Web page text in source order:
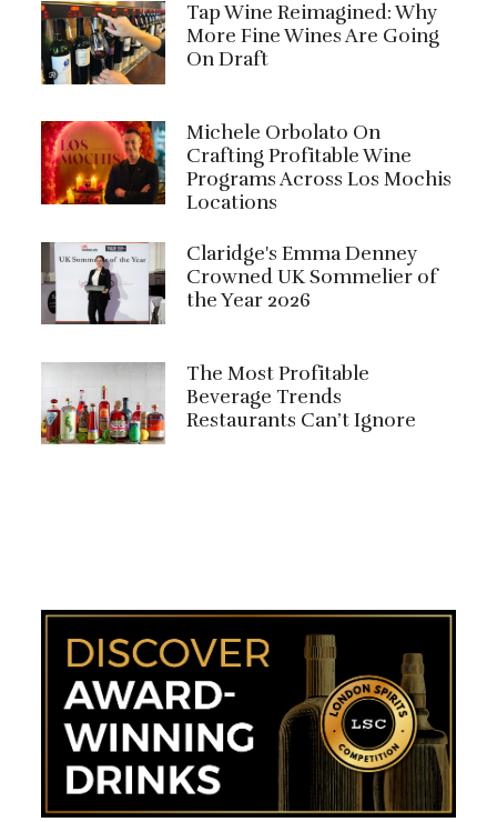
Tap Wine Reimagined: Why
More Fine Wines Are Going
On Draft
Michele Orbolato On
Crafting Profitable Wine
Programs Across Los Mochis
Locations
Claridge's Emma Denney
Crowned UK Sommelier of
the Year 2026
The Most Profitable
Beverage Trends
Restaurants Can’t Ignore